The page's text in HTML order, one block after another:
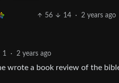
56 14 · 2 years ago
1 · 2 years ago
wrote a book review of the